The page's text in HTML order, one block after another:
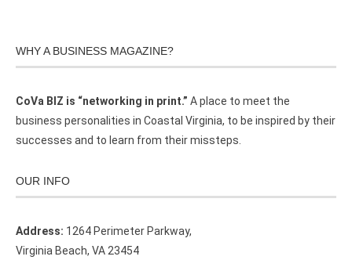
WHY A BUSINESS MAGAZINE?
CoVa BIZ is “networking in print.” A place to meet the
business personalities in Coastal Virginia, to be inspired by their
successes and to learn from their missteps.
OUR INFO
Address: 1264 Perimeter Parkway,
Virginia Beach, VA 23454